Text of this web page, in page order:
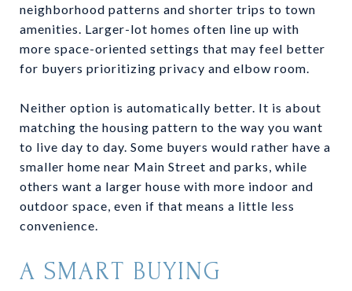
neighborhood patterns and shorter trips to town
amenities. Larger-lot homes often line up with
more space-oriented settings that may feel better
for buyers prioritizing privacy and elbow room.
Neither option is automatically better. It is about
matching the housing pattern to the way you want
to live day to day. Some buyers would rather have a
smaller home near Main Street and parks, while
others want a larger house with more indoor and
outdoor space, even if that means a little less
convenience.
A SMART BUYING